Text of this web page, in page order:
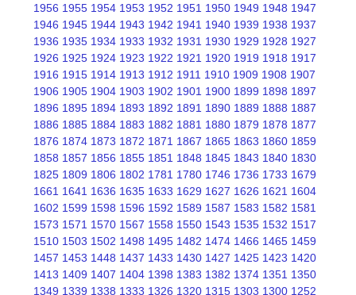
1956 1955 1954 1953 1952 1951 1950 1949 1948 1947
1946 1945 1944 1943 1942 1941 1940 1939 1938 1937
1936 1935 1934 1933 1932 1931 1930 1929 1928 1927
1926 1925 1924 1923 1922 1921 1920 1919 1918 1917
1916 1915 1914 1913 1912 1911 1910 1909 1908 1907
1906 1905 1904 1903 1902 1901 1900 1899 1898 1897
1896 1895 1894 1893 1892 1891 1890 1889 1888 1887
1886 1885 1884 1883 1882 1881 1880 1879 1878 1877
1876 1874 1873 1872 1871 1867 1865 1863 1860 1859
1858 1857 1856 1855 1851 1848 1845 1843 1840 1830
1825 1809 1806 1802 1781 1780 1746 1736 1733 1679
1661 1641 1636 1635 1633 1629 1627 1626 1621 1604
1602 1599 1598 1596 1592 1589 1587 1583 1582 1581
1573 1571 1570 1567 1558 1550 1543 1535 1532 1517
1510 1503 1502 1498 1495 1482 1474 1466 1465 1459
1457 1453 1448 1437 1433 1430 1427 1425 1423 1420
1413 1409 1407 1404 1398 1383 1382 1374 1351 1350
1349 1339 1338 1333 1326 1320 1315 1303 1300 1252